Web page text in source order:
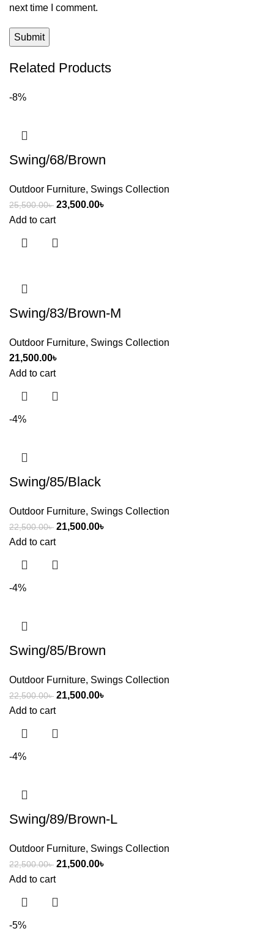
next time I comment.
Related Products
-8%
Swing/68/Brown
Outdoor Furniture, Swings Collection
25,500.00৳ 23,500.00৳
Add to cart
Swing/83/Brown-M
Outdoor Furniture, Swings Collection
21,500.00৳
Add to cart
-4%
Swing/85/Black
Outdoor Furniture, Swings Collection
22,500.00৳ 21,500.00৳
Add to cart
-4%
Swing/85/Brown
Outdoor Furniture, Swings Collection
22,500.00৳ 21,500.00৳
Add to cart
-4%
Swing/89/Brown-L
Outdoor Furniture, Swings Collection
22,500.00৳ 21,500.00৳
Add to cart
-5%